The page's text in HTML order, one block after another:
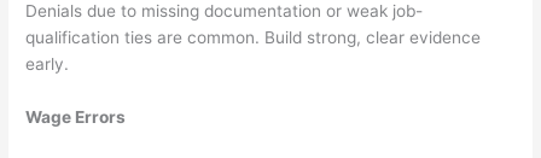
Denials due to missing documentation or weak job-
qualification ties are common. Build strong, clear evidence
early.
Wage Errors